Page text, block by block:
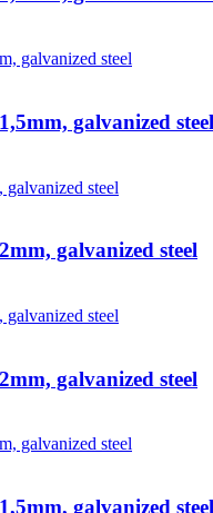
galvanized steel
galvanized steel
galvanized steel
galvanized steel